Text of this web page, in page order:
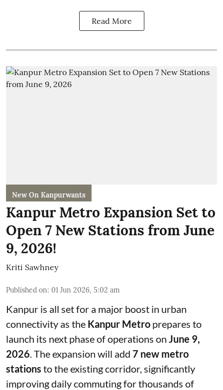
Read More
New On Kanpurwants
Kanpur Metro Expansion Set to
Open 7 New Stations from June
9, 2026!
Kriti Sawhney
Published on: 01 Jun 2026, 5:02 am
Kanpur is all set for a major boost in urban
connectivity as the Kanpur Metro prepares to
launch its next phase of operations on June 9,
2026. The expansion will add 7 new metro
stations to the existing corridor, significantly
improving daily commuting for thousands of